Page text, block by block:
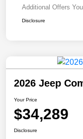
Additional Offers
Disclosure
2026 Jeep
Your Price
$34,289
Disclosure